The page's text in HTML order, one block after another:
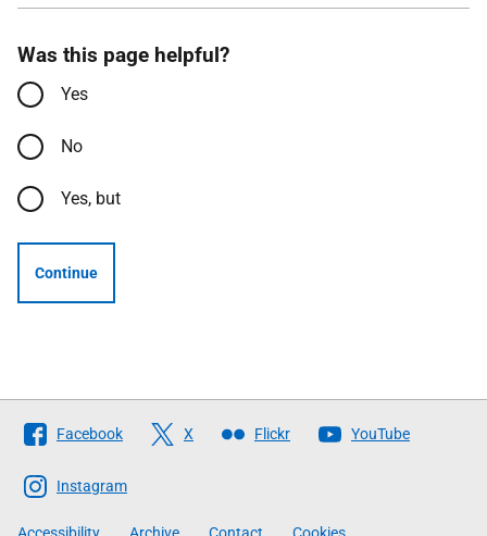
Was this page helpful?
Yes
No
Yes, but
Continue
Follow
The
Scottish
Government
Facebook X Flickr YouTube
Instagram